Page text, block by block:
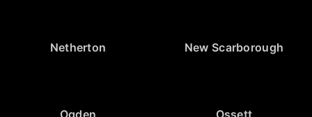
Netherton New Scarborough